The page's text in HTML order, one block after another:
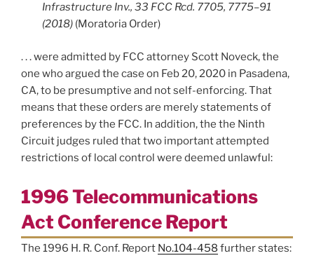
Infrastructure Inv., 33 FCC Rcd. 7705, 7775–91
(2018) (Moratoria Order)
. . . were admitted by FCC attorney Scott Noveck, the
one who argued the case on Feb 20, 2020 in Pasadena,
CA, to be presumptive and not self-enforcing. That
means that these orders are merely statements of
preferences by the FCC. In addition, the the Ninth
Circuit judges ruled that two important attempted
restrictions of local control were deemed unlawful:
1996 Telecommunications
Act Conference Report
The 1996 H. R. Conf. Report No.104-458 further states: